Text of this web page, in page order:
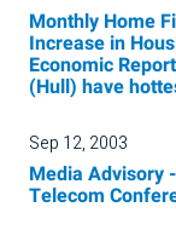
Monthly Home
Increase in
Economic
(Hull) have
Sep 12, 2003
Media Advisory
Telecom